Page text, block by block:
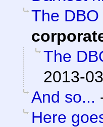
The
The
2013-
And so...
Here